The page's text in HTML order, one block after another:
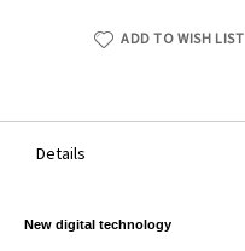
ADD TO WISH LIST
Details
New digital technology